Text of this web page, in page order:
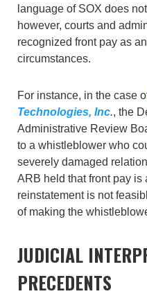
language of SOX does
however, courts and
recognized front pay as
circumstances.
For instance, in the case
Technologies, Inc., the
Administrative Review
to a whistleblower who
severely damaged
ARB held that front pay is
reinstatement is not
of making the
JUDICIAL
PRECEDENTS